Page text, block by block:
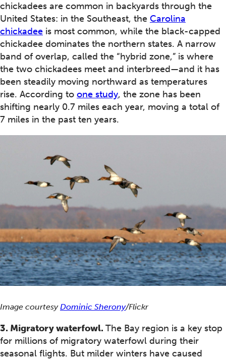
chickadees are common in backyards through the
United States: in the Southeast, the Carolina
chickadee is most common, while the black-capped
chickadee dominates the northern states. A narrow
band of overlap, called the “hybrid zone,” is where
the two chickadees meet and interbreed—and it has
been steadily moving northward as temperatures
rise. According to one study, the zone has been
shifting nearly 0.7 miles each year, moving a total of
7 miles in the past ten years.
Image courtesyDominic Sherony/Flickr
3. Migratory waterfowl. The Bay region is a key stop
for millions of migratory waterfowl during their
seasonal flights. But milder winters have caused